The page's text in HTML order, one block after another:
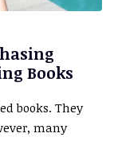
Books
books. They
many